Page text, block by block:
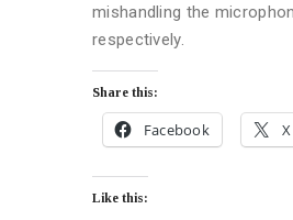
mishandling the
respectively.
Share this:
Facebook X
Like this: